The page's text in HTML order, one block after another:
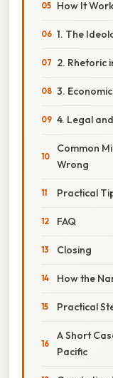
How It
1. The
2. Rhetoric
3.
4. Legal
Common
Wrong
Practical
FAQ
Closing
How the
Practical
A Short
Pacific